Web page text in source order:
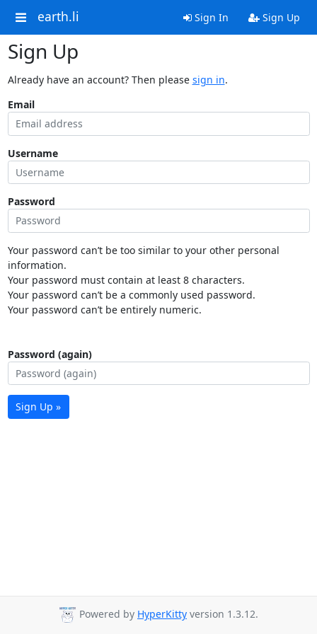
earth.li Sign In Sign Up
Sign Up
Already have an account? Then please sign in.
Email
Username
Password
Your password can’t be too similar to your other personal
information.
Your password must contain at least 8 characters.
Your password can’t be a commonly used password.
Your password can’t be entirely numeric.
Password (again)
Sign Up »
Powered by HyperKitty version 1.3.12.